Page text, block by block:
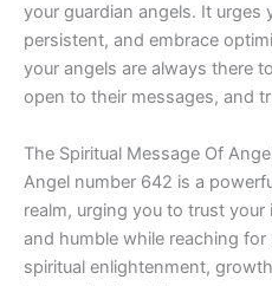
your guardian angels. It urges
persistent, and embrace
your angels are always there
open to their messages, and
The Spiritual Message Of
Angel number 642 is a
realm, urging you to trust
and humble while reaching
spiritual enlightenment,